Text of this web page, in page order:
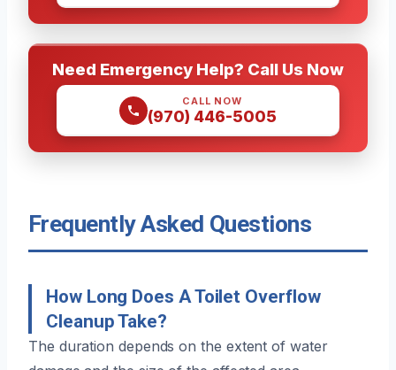
Need Emergency Help? Call Us Now
CALL NOW
(970) 446-5005
Frequently Asked Questions
How Long Does A Toilet Overflow
Cleanup Take?
The duration depends on the extent of water